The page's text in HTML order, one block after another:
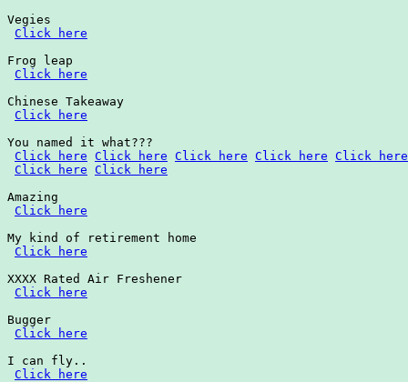
Vegies
Click here
Frog leap
Click here
Chinese Takeaway
Click here
You named it what???
Click here Click here Click here Click here Click here
Click here Click here
Amazing
Click here
My kind of retirement home
Click here
XXXX Rated Air Freshener
Click here
Bugger
Click here
I can fly..
Click here